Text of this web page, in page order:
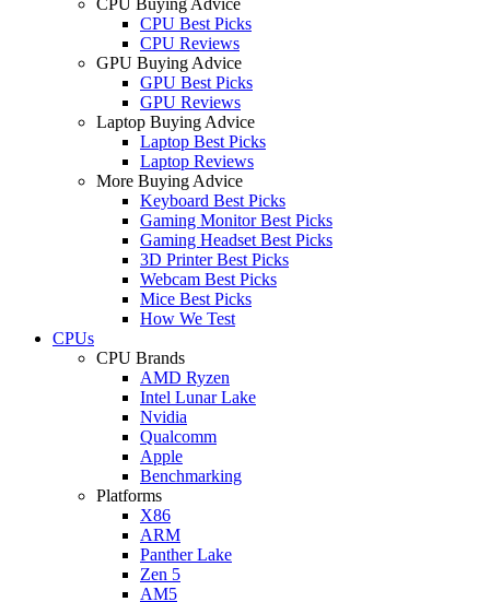
CPU Best Picks
CPU Reviews
GPU Buying Advice
GPU Best Picks
GPU Reviews
Laptop Buying Advice
Laptop Best Picks
Laptop Reviews
More Buying Advice
Keyboard Best Picks
Gaming Monitor Best Picks
Gaming Headset Best Picks
3D Printer Best Picks
Webcam Best Picks
Mice Best Picks
How We Test
CPUs
CPU Brands
AMD Ryzen
Intel Lunar Lake
Nvidia
Qualcomm
Apple
Benchmarking
Platforms
X86
ARM
Panther Lake
Zen 5
AM5